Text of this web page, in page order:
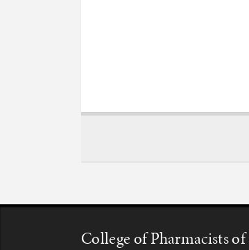
College of Pharmacists